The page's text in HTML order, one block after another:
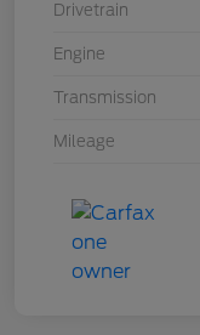
Drivetrain
Engine
Transmission
Mileage